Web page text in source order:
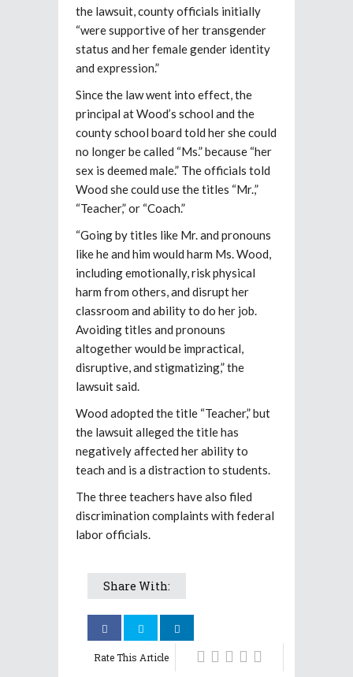
the lawsuit, county officials initially
“were supportive of her transgender
status and her female gender identity
and expression.”
Since the law went into effect, the
principal at Wood’s school and the
county school board told her she could
no longer be called “Ms.” because “her
sex is deemed male.” The officials told
Wood she could use the titles “Mr.,”
“Teacher,” or “Coach.”
“Going by titles like Mr. and pronouns
like he and him would harm Ms. Wood,
including emotionally, risk physical
harm from others, and disrupt her
classroom and ability to do her job.
Avoiding titles and pronouns
altogether would be impractical,
disruptive, and stigmatizing,” the
lawsuit said.
Wood adopted the title “Teacher,” but
the lawsuit alleged the title has
negatively affected her ability to
teach and is a distraction to students.
The three teachers have also filed
discrimination complaints with federal
labor officials.
Share With:
Rate This Article